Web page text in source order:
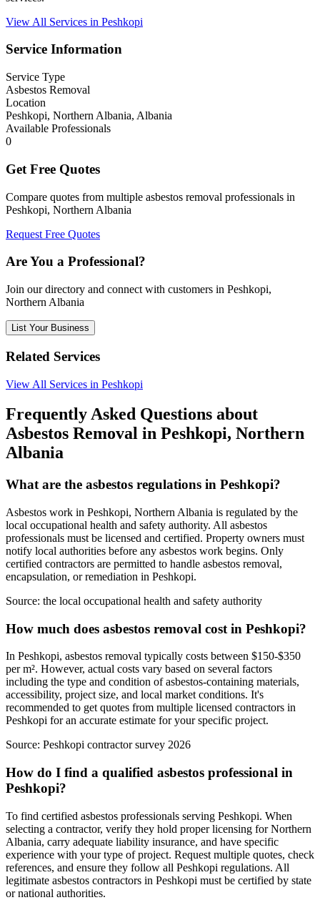
View All Services in Peshkopi
Service Information
Service Type
Asbestos Removal
Location
Peshkopi, Northern Albania, Albania
Available Professionals
0
Get Free Quotes
Compare quotes from multiple asbestos removal professionals in
Peshkopi, Northern Albania
Request Free Quotes
Are You a Professional?
Join our directory and connect with customers in Peshkopi,
Northern Albania
List Your Business
Related Services
View All Services in Peshkopi
Frequently Asked Questions about
Asbestos Removal in Peshkopi, Northern
Albania
What are the asbestos regulations in Peshkopi?
Asbestos work in Peshkopi, Northern Albania is regulated by the
local occupational health and safety authority. All asbestos
professionals must be licensed and certified. Property owners must
notify local authorities before any asbestos work begins. Only
certified contractors are permitted to handle asbestos removal,
encapsulation, or remediation in Peshkopi.
Source: the local occupational health and safety authority
How much does asbestos removal cost in Peshkopi?
In Peshkopi, asbestos removal typically costs between $150-$350
per m². However, actual costs vary based on several factors
including the type and condition of asbestos-containing materials,
accessibility, project size, and local market conditions. It's
recommended to get quotes from multiple licensed contractors in
Peshkopi for an accurate estimate for your specific project.
Source: Peshkopi contractor survey 2026
How do I find a qualified asbestos professional in
Peshkopi?
To find certified asbestos professionals serving Peshkopi. When
selecting a contractor, verify they hold proper licensing for Northern
Albania, carry adequate liability insurance, and have specific
experience with your type of project. Request multiple quotes, check
references, and ensure they follow all Peshkopi regulations. All
legitimate asbestos contractors in Peshkopi must be certified by state
or national authorities.